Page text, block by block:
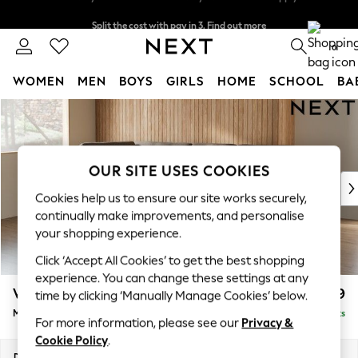
Skip to Main Content
Delivery to store or home delivery available* T&Cs apply
0
WOMEN MEN BOYS GIRLS HOME SCHOOL
For You
WOMEN
New In & Trending
New: This Week
Top Picks
Trending on Social
Polka Dots
Summer Textures
Blues & Chambrays
Chocolate Brown
Linen Collection
Summer Whites
Wilson Buttoned Back £1,899
Medium Corner Chaise - Left Hand Delivered in 8 Weeks
OUR SITE USES COOKIES
Cookies help us to ensure our site works securely,
continually make improvements, and personalise
your shopping experience.
Click ‘Accept All Cookies’ to get the best shopping
experience. You can change these settings at any
time by clicking ‘Manually Manage Cookies’ below.
For more information, please see our Privacy &
Cookie Policy.